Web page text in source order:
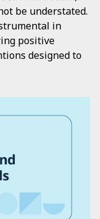
be understated.
in
positive
designed to